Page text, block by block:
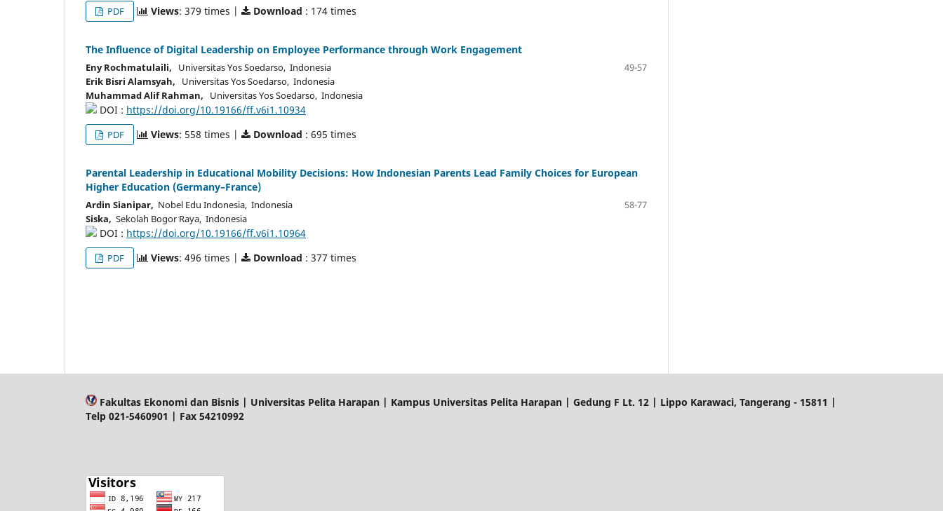
PDF Views: 379 times | Download : 174 times
The Influence of Digital Leadership on Employee Performance through Work Engagement
Eny Rochmatulaili, Universitas Yos Soedarso, Indonesia
Erik Bisri Alamsyah, Universitas Yos Soedarso, Indonesia
Muhammad Alif Rahman, Universitas Yos Soedarso, Indonesia
49-57
DOI : https://doi.org/10.19166/ff.v6i1.10934
PDF Views: 558 times | Download : 695 times
Parental Leadership in Educational Mobility Decisions: How Indonesian Parents Lead Family Choices for European
Higher Education (Germany–France)
Ardin Sianipar, Nobel Edu Indonesia, Indonesia
Siska, Sekolah Bogor Raya, Indonesia
58-77
DOI : https://doi.org/10.19166/ff.v6i1.10964
PDF Views: 496 times | Download : 377 times
Fakultas Ekonomi dan Bisnis | Universitas Pelita Harapan | Kampus Universitas Pelita Harapan | Gedung F Lt. 12 | Lippo Karawaci, Tangerang - 15811 |
Telp 021-5460901 | Fax 54210992